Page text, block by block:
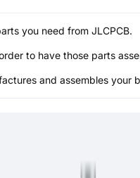
you need from JLCPCB.
to have those parts
and assembles your